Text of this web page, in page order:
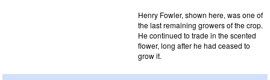
Henry Fowler, shown here, was one of
the last remaining growers of the crop.
He continued to trade in the scented
flower, long after he had ceased to
grow it.